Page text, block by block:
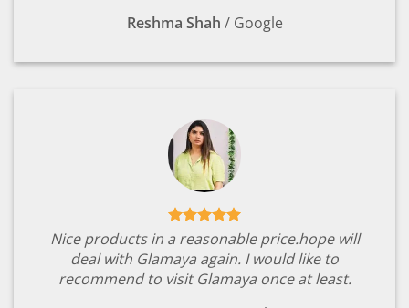
Reshma Shah / Google
Nice products in a reasonable price.hope will
deal with Glamaya again. I would like to
recommend to visit Glamaya once at least.